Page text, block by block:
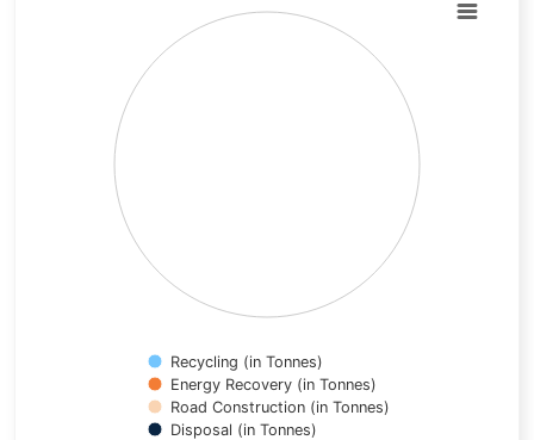
Pie chart with 4 slices.
View as data table, Chart
Recycling (in Tonnes)
Energy Recovery (in Tonnes)
Road Construction (in Tonnes)
Disposal (in Tonnes)